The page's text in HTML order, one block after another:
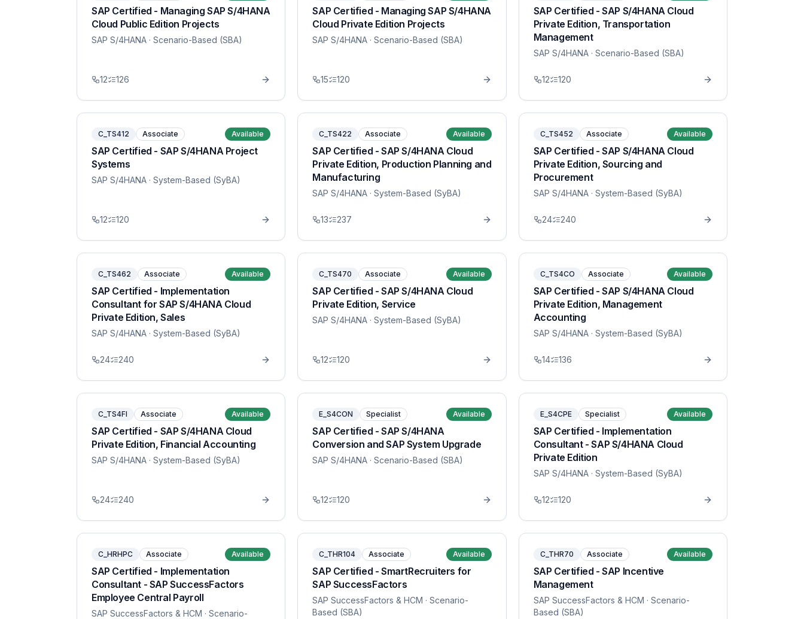
SAP Certified - Managing SAP S/4HANA
Cloud Public Edition Projects
SAP S/4HANA · Scenario-Based (SBA)
12 126
SAP Certified - Managing SAP S/4HANA
Cloud Private Edition Projects
SAP S/4HANA · Scenario-Based (SBA)
15 120
SAP Certified - SAP S/4HANA Cloud
Private Edition, Transportation
Management
SAP S/4HANA· Scenario-Based (SBA)
12 120
C_TS412 Associate Available
SAP Certified - SAP S/4HANA Project
Systems
SAP S/4HANA · System-Based (SyBA)
12 120
C_TS422 Associate Available
SAP Certified - SAP S/4HANA Cloud
Private Edition, Production Planning and
Manufacturing
SAP S/4HANA · System-Based (SyBA)
13 237
C_TS452 Associate Available
SAP Certified - SAP S/4HANA Cloud
Private Edition, Sourcing and
Procurement
SAP S/4HANA· System-Based (SyBA)
24 240
C_TS462 Associate Available
SAP Certified - Implementation
Consultant for SAP S/4HANA Cloud
Private Edition, Sales
SAP S/4HANA · System-Based (SyBA)
24 240
C_TS470 Associate Available
SAP Certified - SAP S/4HANA Cloud
Private Edition, Service
SAP S/4HANA · System-Based (SyBA)
12 120
C_TS4CO Associate Available
SAP Certified - SAP S/4HANA Cloud
Private Edition, Management
Accounting
SAP S/4HANA· System-Based (SyBA)
14 136
C_TS4FI Associate Available
SAP Certified - SAP S/4HANA Cloud
Private Edition, Financial Accounting
SAP S/4HANA · System-Based (SyBA)
24 240
E_S4CON Specialist Available
SAP Certified - SAP S/4HANA
Conversion and SAP System Upgrade
SAP S/4HANA · Scenario-Based (SBA)
12 120
E_S4CPE Specialist Available
SAP Certified - Implementation
Consultant - SAP S/4HANA Cloud
Private Edition
SAP S/4HANA· System-Based (SyBA)
12 120
C_HRHPC Associate Available
SAP Certified - Implementation
Consultant - SAP SuccessFactors
Employee Central Payroll
SAP SuccessFactors & HCM · Scenario-
C_THR104 Associate Available
SAP Certified - SmartRecruiters for
SAP SuccessFactors
SAP SuccessFactors & HCM · Scenario-
Based (SBA)
C_THR70 Associate Available
SAP Certified - SAP Incentive
Management
SAP SuccessFactors & HCM · Scenario-
Based (SBA)